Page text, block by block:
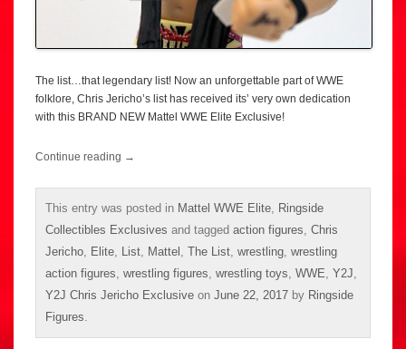
The list…that legendary list! Now an unforgettable part of WWE
folklore, Chris Jericho’s list has received its’ very own dedication
with this BRAND NEW Mattel WWE Elite Exclusive!
Continue reading →
This entry was posted in Mattel WWE Elite
Ringside
Collectibles Exclusives and tagged action figures Chris
Jericho
Elite List Mattel The List wrestling wrestling
action figures wrestling figures wrestling toys WWE Y2J
Y2J Chris Jericho Exclusive on June 22, 2017 by Ringside
Figures